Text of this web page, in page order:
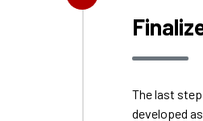
The last
developed